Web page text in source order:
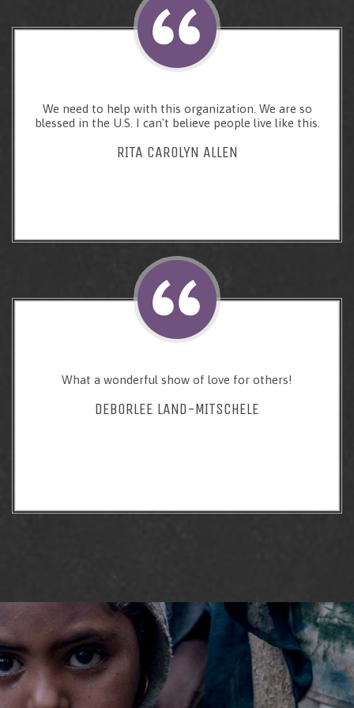
We need to help with this organization. We are so
blessed in the U.S. I can't believe people live like this.
RITA CAROLYN ALLEN
What a wonderful show of love for others!
DEBORLEE LAND-MITSCHELE